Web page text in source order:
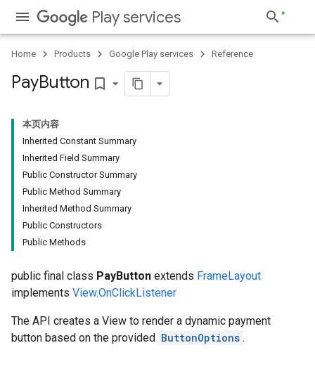
Play services
Home Products Google Play services Reference
PayButton bookmark_border
本页内容
Inherited Constant Summary
Inherited Field Summary
Public Constructor Summary
Public Method Summary
Inherited Method Summary
Public Constructors
Public Methods
public final class PayButton extends FrameLayout
implements View.OnClickListener
The API creates a View to render a dynamic payment
button based on the provided ButtonOptions .